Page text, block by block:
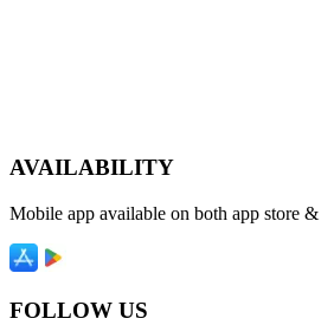
AVAILABILITY
Mobile app available on both app store
FOLLOW US